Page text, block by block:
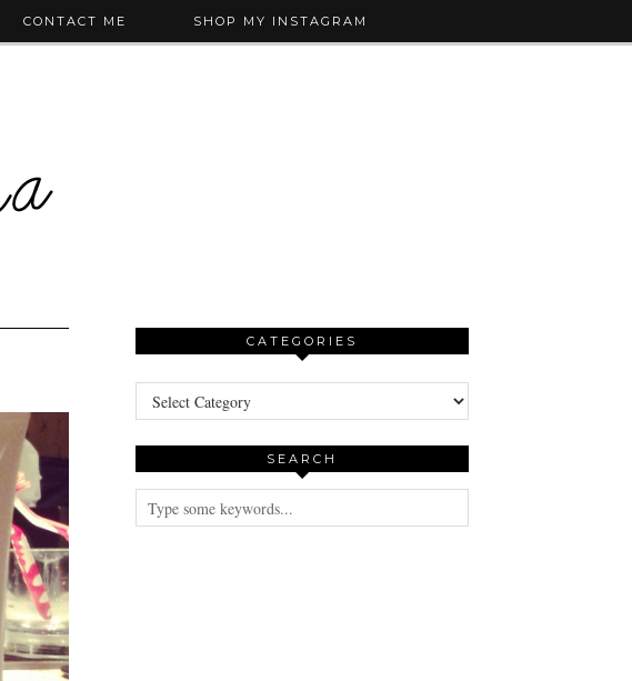
CONTACT ME SHOP MY INSTAGRAM
CATEGORIES
Categories
SEARCH